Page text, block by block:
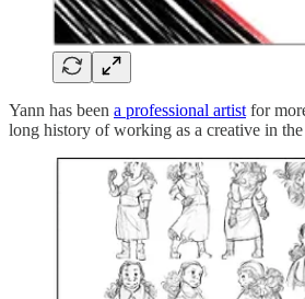
Yann has been a professional artist for
long history of working as a creative in